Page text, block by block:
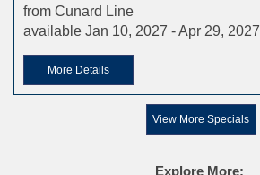
from Cunard Line
available Jan 10, 2027 - Apr 29, 2027
More Details
View More Specials
Explore More: